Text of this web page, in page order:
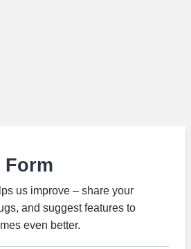
Form
us improve – share your
and suggest features to
even better.